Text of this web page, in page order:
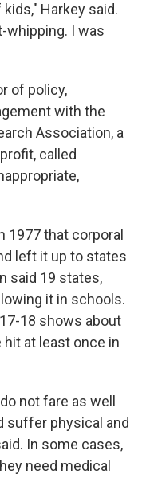
Harkey said.
whipping. I was
of policy,
with the
Association, a
called
1977 that corporal
left it up to states
said 19 states,
it in schools.
18 shows about
hit at least once in
not fare as well
suffer physical and
In some cases,
need medical